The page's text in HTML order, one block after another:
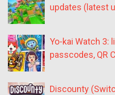
updates (latest
Yo-kai Watch 3:
passcodes, QR
Discounty